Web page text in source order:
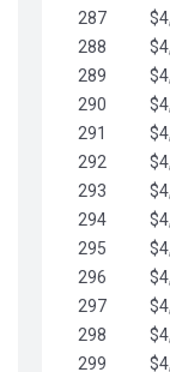
287
288
289
290
291
292
293
294
295
296
297
298
299